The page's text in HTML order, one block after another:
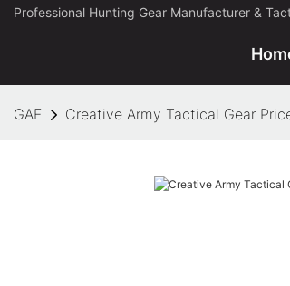
Professional Hunting Gear Manufacturer &
GAF Creative Army Tactical Gear